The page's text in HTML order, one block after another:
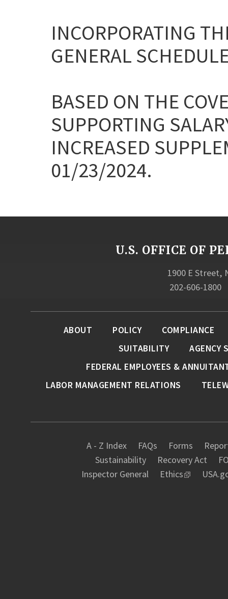
INCORPORATING
GENERAL
BASED ON THE
SUPPORTING
INCREASED
01/23/2024.
U.S. OFFICE OF
1900 E Street,
202-606-1800
A - Z Index FAQs Forms
Sustainability
Recovery Act
Inspector General
Ethics
ABOUT POLICY
COMPLIANCE
SUITABILITY
AGENCY
FEDERAL EMPLOYEES &
LABOR MANAGEMENT RELATIONS